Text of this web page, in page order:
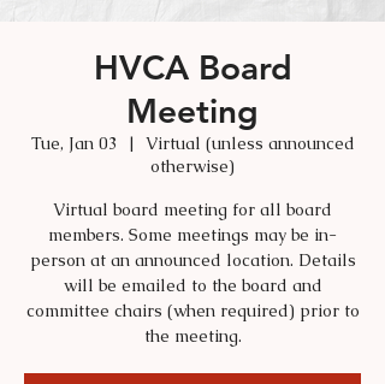
HVCA Board
Meeting
Tue, Jan 03
  |
Virtual (unless announced
otherwise)
Virtual board meeting for all board
members. Some meetings may be in-
person at an announced location. Details
will be emailed to the board and
committee chairs (when required) prior to
the meeting.